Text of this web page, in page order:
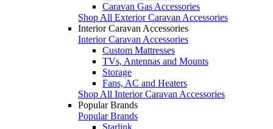
Caravan Gas Accessories
Shop All Exterior Caravan Accessories
Interior Caravan Accessories
Interior Caravan Accessories
Custom Mattresses
TVs, Antennas and Mounts
Storage
Fans, AC and Heaters
Shop All Interior Caravan Accessories
Popular Brands
Popular Brands
Starlink